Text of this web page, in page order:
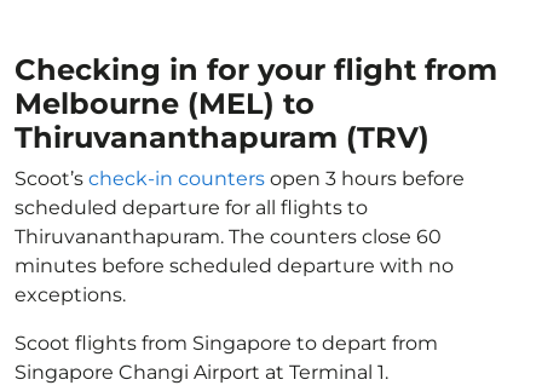
Checking in for your flight from
Melbourne (MEL) to
Thiruvananthapuram (TRV)
Scoot’s check-in counters open 3 hours before
scheduled departure for all flights to
Thiruvananthapuram. The counters close 60
minutes before scheduled departure with no
exceptions.
Scoot flights from Singapore to depart from
Singapore Changi Airport at Terminal 1.